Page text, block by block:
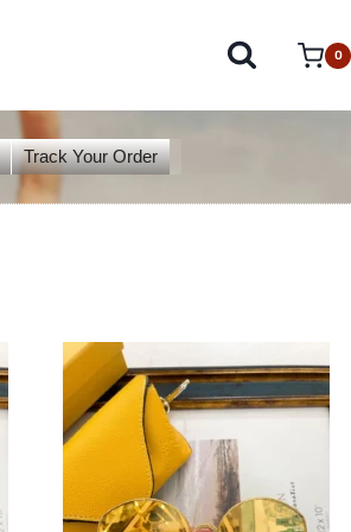
0
Track Your Order